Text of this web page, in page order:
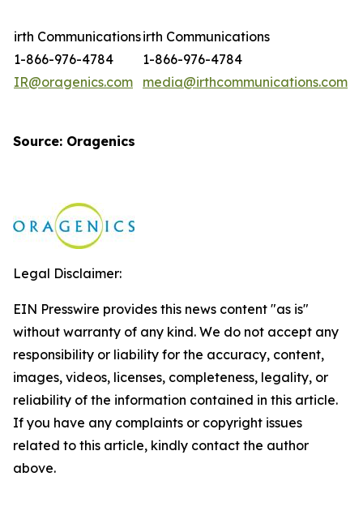
irth Communications
1-866-976-4784
IR@oragenics.com
irth Communications
1-866-976-4784
media@irthcommunications.com
Source: Oragenics
Legal Disclaimer:
EIN Presswire provides this news content "as is"
without warranty of any kind. We do not accept any
responsibility or liability for the accuracy, content,
images, videos, licenses, completeness, legality, or
reliability of the information contained in this article.
If you have any complaints or copyright issues
related to this article, kindly contact the author
above.